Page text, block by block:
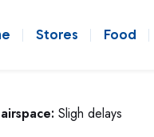
Stores Food
Sligh delays